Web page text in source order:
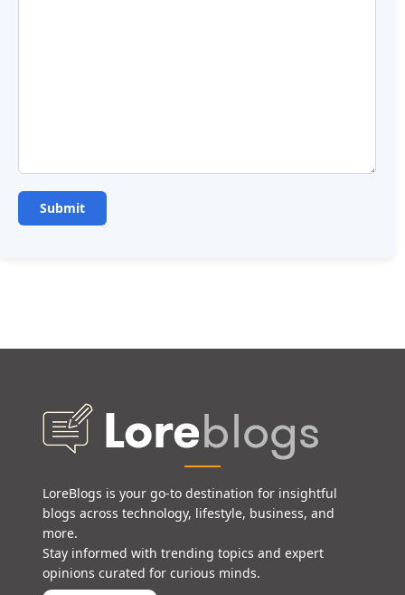
LoreBlogs is your go-to destination for insightful
blogs across technology, lifestyle, business, and
more.
Stay informed with trending topics and expert
opinions curated for curious minds.